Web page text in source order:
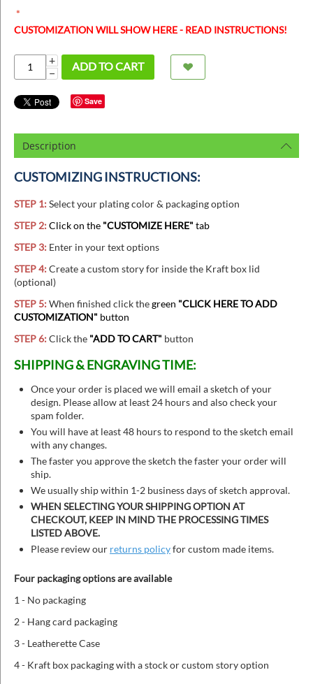
CUSTOMIZATION WILL SHOW HERE - READ INSTRUCTIONS!
+
−
ADD TO CART
Save
Description
CUSTOMIZING INSTRUCTIONS:
STEP 1:Select your plating color & packaging option
STEP 2:Click on the "CUSTOMIZE HERE" tab
STEP 3: Enter in your text options
STEP 4:Create a custom story for inside the Kraft box lid
(optional)
STEP 5:When finished click thegreen "CLICK HERE TO ADD
CUSTOMIZATION" button
STEP 6:Click the "ADD TO CART" button
SHIPPING & ENGRAVING TIME:
Once your order is placed we will email a sketch of your
design. Please allow at least 24 hours and also check your
spam folder.
You will have at least 48 hours to respond to the sketch email
with any changes.
The faster you approve the sketch the faster your order will
ship.
We usually ship within 1-2 business days of sketch approval.
WHEN SELECTING YOUR SHIPPING OPTION AT
CHECKOUT, KEEP IN MIND THE PROCESSING TIMES
LISTED ABOVE.
Please review our returns policyfor custom made items.
Four packaging options are available
1 - No packaging
2 - Hang card packaging
3 - Leatherette Case
4 - Kraft box packaging with a stock or custom story option